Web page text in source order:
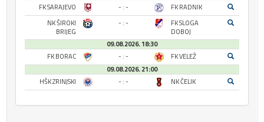
FK SARAJEVO
- : -
FK RADNIK
NK ŠIROKI
BRIJEG
- : -
FK SLOGA
DOBOJ
09.08.2026. 18:30
FK BORAC
- : -
FK VELEŽ
09.08.2026. 21:00
HŠK ZRINJSKI
- : - NK ČELIK